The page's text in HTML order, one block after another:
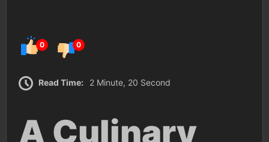
0 0
Read Time: 2 Minute, 20 Second
A Culinary